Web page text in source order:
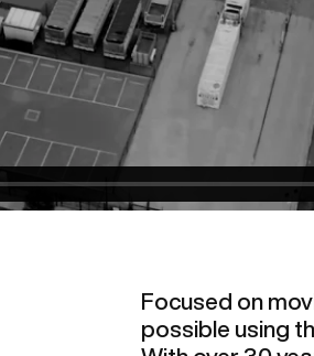
Focused on
possible using